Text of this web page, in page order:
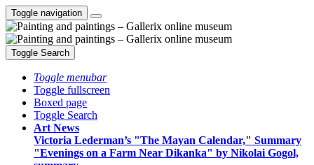
Toggle navigation
Toggle Search
Toggle menubar
Toggle fullscreen
Boxed page
Toggle Search
Art News
Victoria Lederman’s "The Mayan Calendar," Summary
"Evenings on a Farm Near Dikanka" by Nikolai Gogol,